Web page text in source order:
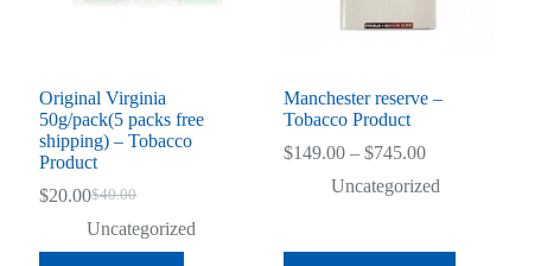
Original Virginia
50g/pack(5 packs free
shipping) – Tobacco
Product
$40.00
Original
price
$20.00Current
price
Uncategorized
Manchester reserve –
Tobacco Product
$149.00 – $745.00Price
$149.00
Uncategorized